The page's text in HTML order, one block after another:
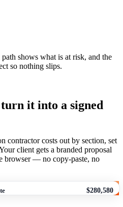
shows what is at risk, and the
so nothing slips.
it into a signed
contractor costs out by section, set
client gets a branded proposal
browser — no copy-paste, no
$280,580